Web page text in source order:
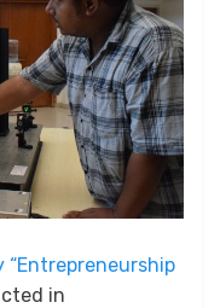
“Entrepreneurship
in